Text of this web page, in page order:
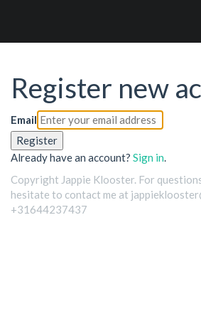
Register new
Email
Register
Already have an account? Sign in
Copyright Jappie Klooster. For
hesitate to contact me at
+31644237437